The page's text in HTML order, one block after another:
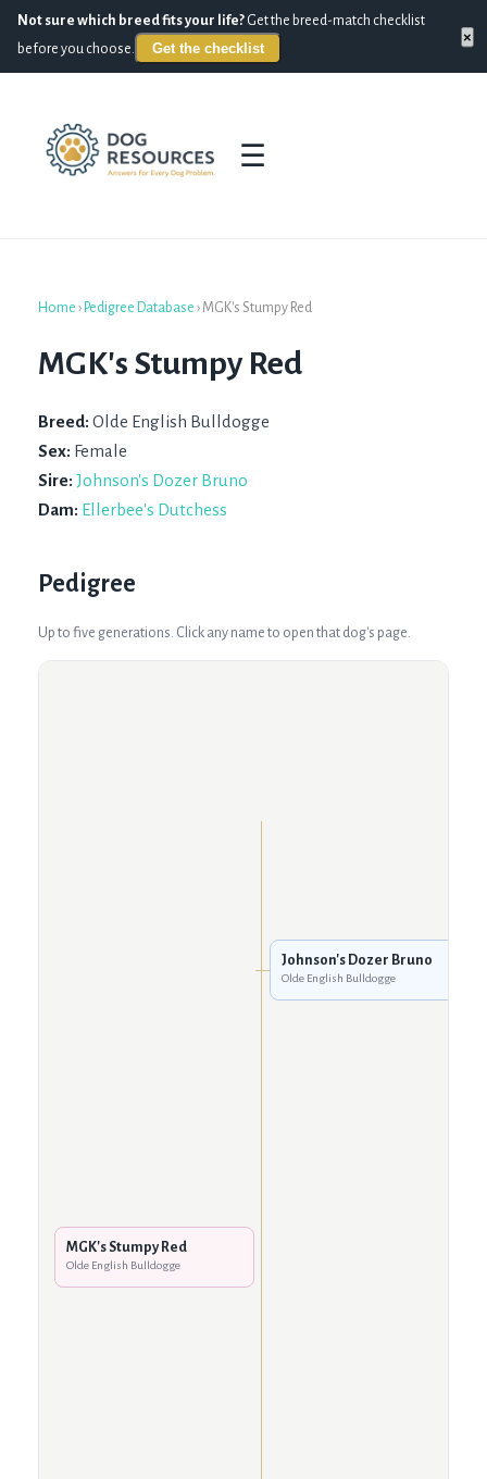
Not sure which breed fits your life? Get the breed-match checklist
before you choose.
Get the checklist
×
☰
Home › Pedigree Database › MGK's Stumpy Red
MGK's Stumpy Red
Breed: Olde English Bulldogge
Sex: Female
Sire: Johnson's Dozer Bruno
Dam: Ellerbee's Dutchess
Pedigree
Up to five generations. Click any name to open that dog's page.
MGK's Stumpy Red
Olde English Bulldogge
Johnson's Dozer Bruno
Olde English Bulldogge